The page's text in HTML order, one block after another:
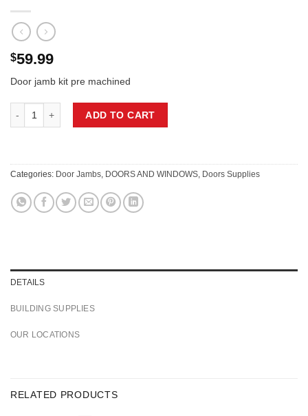
$59.99
Door jamb kit pre machined
ADD TO CART
Categories: Door Jambs DOORS AND WINDOWS Doors Supplies
DETAILS
BUILDING SUPPLIES
OUR LOCATIONS
RELATED PRODUCTS